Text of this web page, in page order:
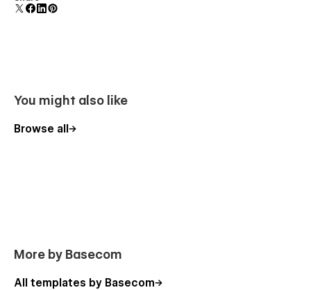
You might also like
Browse all
More by Basecom
All templates by Basecom